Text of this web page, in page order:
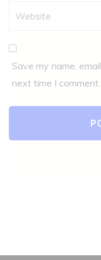
Save my name,
next time I comment.